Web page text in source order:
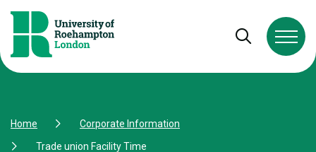
Open and
Home
Corporate Information
Trade union Facility Time